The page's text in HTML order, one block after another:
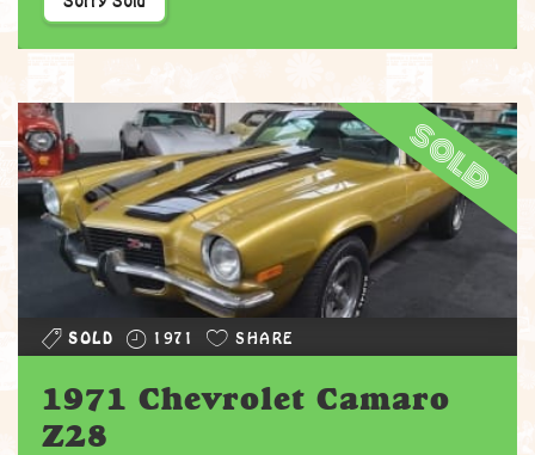
sold
SOLD 1971 SHARE
1971 Chevrolet Camaro
Z28